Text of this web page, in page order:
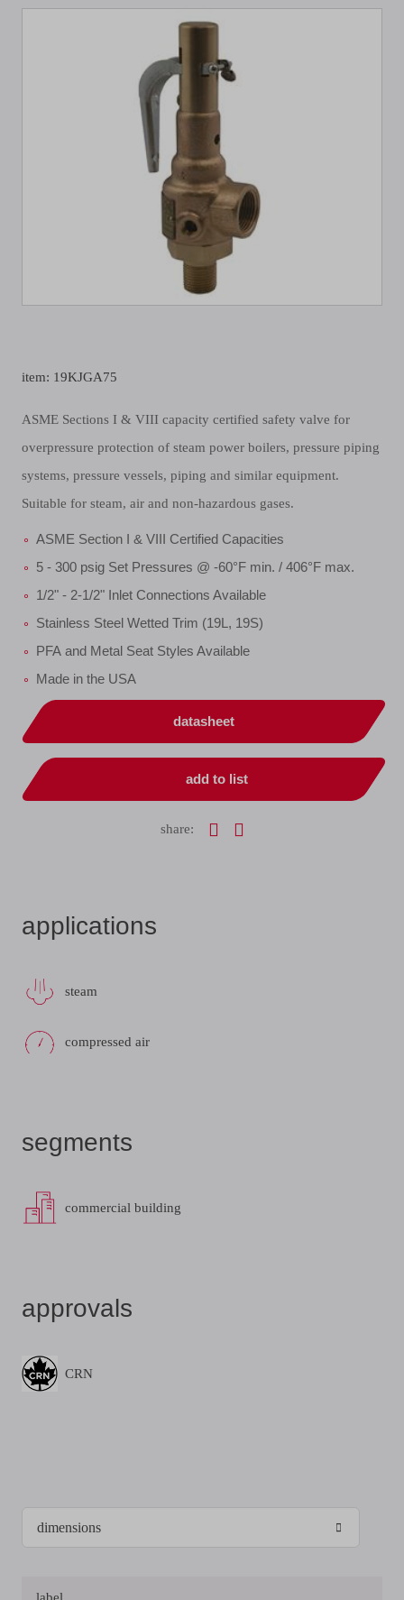
item: 19KJGA75
ASME Sections I & VIII capacity certified safety valve for
overpressure protection of steam power boilers, pressure piping
systems, pressure vessels, piping and similar equipment.
Suitable for steam, air and non-hazardous gases.
ASME Section I & VIII Certified Capacities
5 - 300 psig Set Pressures @ -60°F min. / 406°F max.
1/2" - 2-1/2" Inlet Connections Available
Stainless Steel Wetted Trim (19L, 19S)
PFA and Metal Seat Styles Available
Made in the USA
datasheet
add to list
share:
applications
steam
compressed air
segments
commercial building
approvals
CRN